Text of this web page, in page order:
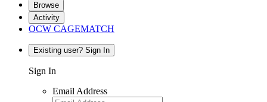
Browse
Activity
OCW CAGEMATCH
Existing user? Sign In
Sign In
Email Address